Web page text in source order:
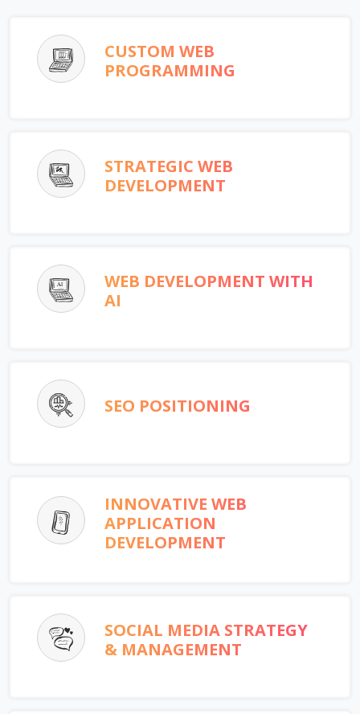
CUSTOM WEB
PROGRAMMING
STRATEGIC WEB
DEVELOPMENT
WEB DEVELOPMENT WITH
AI
SEO POSITIONING
INNOVATIVE WEB
APPLICATION
DEVELOPMENT
SOCIAL MEDIA STRATEGY
& MANAGEMENT